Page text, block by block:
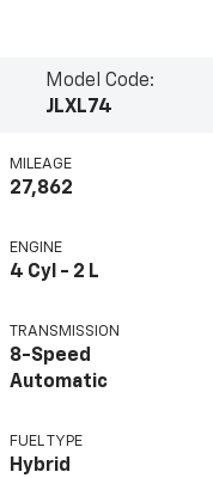
Model Code:
JLXL74
MILEAGE
27,862
ENGINE
4 Cyl - 2 L
TRANSMISSION
8-Speed
Automatic
FUEL TYPE
Hybrid